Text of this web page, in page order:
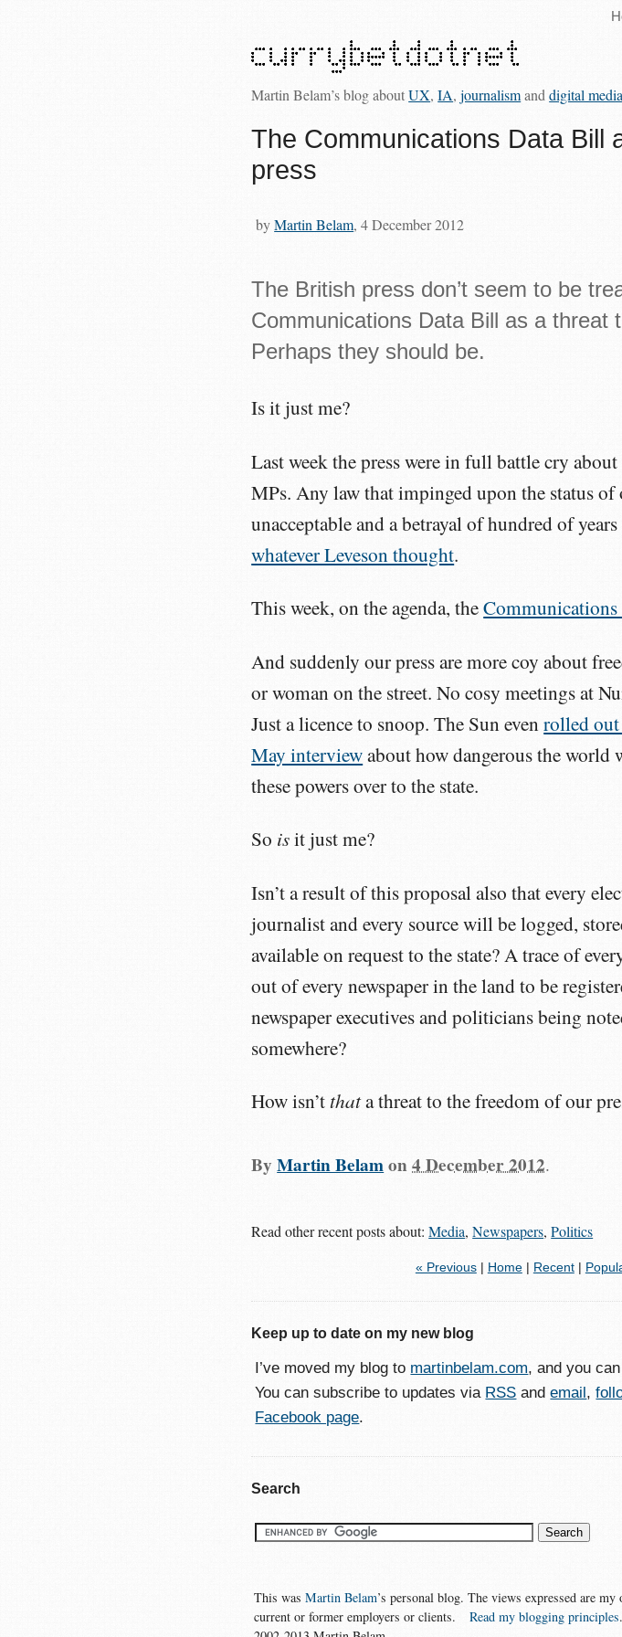
Martin Belam’s blog aboutUX,IA,journalismanddigital media
The Communications Data Bill
press
byMartin Belam, 4 December 2012
The British press don’t seem to be
Communications Data Bill as a threat
Perhaps they should be.
Is it just me?
Last week the press were in full battle cry
MPs. Any law that impinged upon the status of
unacceptable and a betrayal of hundred of
whatever Leveson thought.
This week, on the agenda, the
And suddenly our press are more coy about
or woman on the street. No cosy meetings at
Just a licence to snoop. The Sun evenrolled out
May interviewabout how dangerous the world
these powers over to the state.
So isit just me?
Isn’t a result of this proposal also that every
journalist and every source will be logged,
available on request to the state? A trace of
out of every newspaper in the land to be
newspaper executives and politicians being
somewhere?
How isn’tthata threat to the freedom of our
ByMartin Belamon4 December 2012.
Read other recent posts about:Media,Newspapers,Politics
« Previous| Home| Recent|
Keep up to date on my new blog
I’ve moved my blog to martinbelam.com, and you
You can subscribe to updates via RSS andemail ,
Facebook page.
Search
This wasMartin Belam’s personal blog. The views expressed are
current or former employers or clients.
Read my blogging principles.